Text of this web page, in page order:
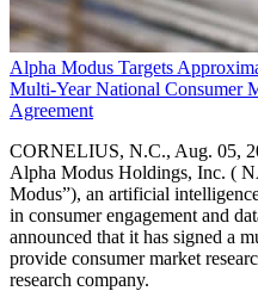
Alpha Modus Targets
Multi-Year National Consumer
Agreement
CORNELIUS, N.C., Aug. 05,
Alpha Modus Holdings, Inc. (
Modus”), an artificial
in consumer engagement and
announced that it has signed a
provide consumer market
research company.